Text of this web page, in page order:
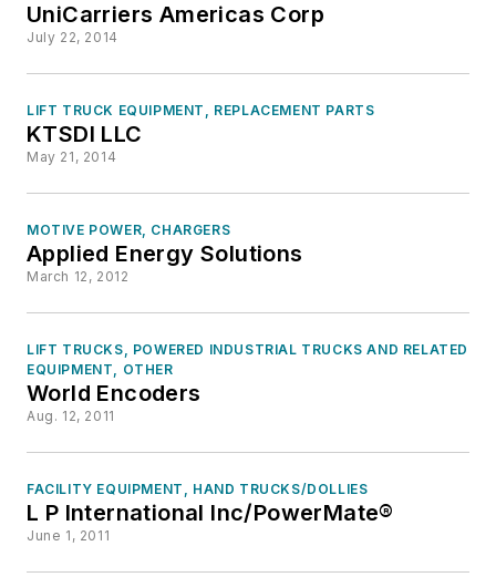
UniCarriers Americas Corp
July 22, 2014
LIFT TRUCK EQUIPMENT, REPLACEMENT PARTS
KTSDI LLC
May 21, 2014
MOTIVE POWER, CHARGERS
Applied Energy Solutions
March 12, 2012
LIFT TRUCKS, POWERED INDUSTRIAL TRUCKS AND RELATED
EQUIPMENT, OTHER
World Encoders
Aug. 12, 2011
FACILITY EQUIPMENT, HAND TRUCKS/DOLLIES
L P International Inc/PowerMate®
June 1, 2011